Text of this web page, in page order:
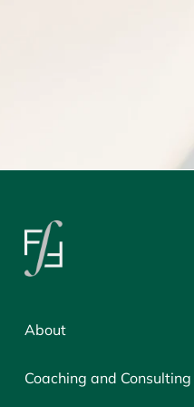
About
Coaching and Consulting